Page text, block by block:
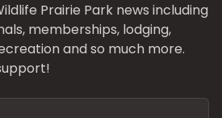
Prairie Park news including
memberships, lodging,
and so much more.